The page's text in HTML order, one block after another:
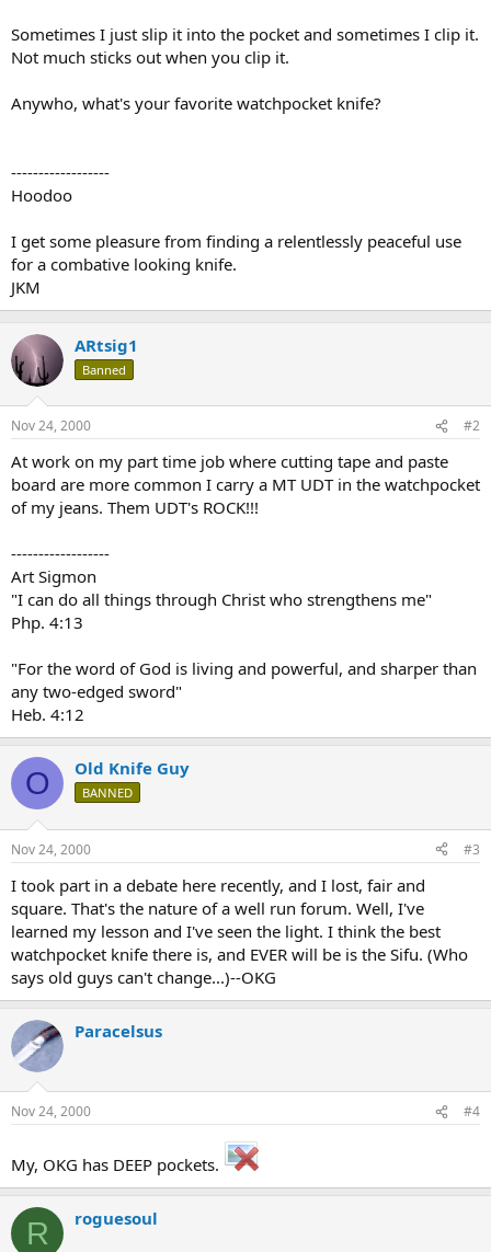
Sometimes I just slip it into the pocket and sometimes I clip it.
Not much sticks out when you clip it.
Anywho, what's your favorite watchpocket knife?
------------------
Hoodoo
I get some pleasure from finding a relentlessly peaceful use
for a combative looking knife.
JKM
ARtsig1
Banned
Nov 24, 2000 #2
At work on my part time job where cutting tape and paste
board are more common I carry a MT UDT in the watchpocket
of my jeans. Them UDT's ROCK!!!
------------------
Art Sigmon
"I can do all things through Christ who strengthens me"
Php. 4:13
"For the word of God is living and powerful, and sharper than
any two-edged sword"
Heb. 4:12
O Old Knife Guy
BANNED
Nov 24, 2000 #3
I took part in a debate here recently, and I lost, fair and
square. That's the nature of a well run forum. Well, I've
learned my lesson and I've seen the light. I think the best
watchpocket knife there is, and EVER will be is the Sifu. (Who
says old guys can't change...)--OKG
Paracelsus
Nov 24, 2000 #4
My, OKG has DEEP pockets.
R roguesoul